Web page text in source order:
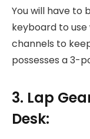
You will have to
keyboard to
channels to
possesses a 3-
3. Lap
Desk: